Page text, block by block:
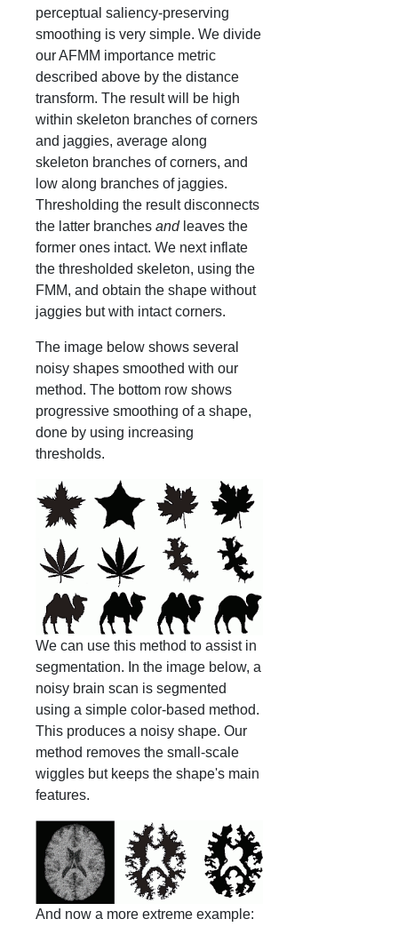
perceptual saliency-preserving
smoothing is very simple. We divide
our AFMM importance metric
described above by the distance
transform. The result will be high
within skeleton branches of corners
and jaggies, average along
skeleton branches of corners, and
low along branches of jaggies.
Thresholding the result disconnects
the latter branches andleaves the
former ones intact. We next inflate
the thresholded skeleton, using the
FMM, and obtain the shape without
jaggies but with intact corners.
The image below shows several
noisy shapes smoothed with our
method. The bottom row shows
progressive smoothing of a shape,
done by using increasing
thresholds.
We can use this method to assist in
segmentation. In the image below, a
noisy brain scan is segmented
using a simple color-based method.
This produces a noisy shape. Our
method removes the small-scale
wiggles but keeps the shape's main
features.
And now a more extreme example: